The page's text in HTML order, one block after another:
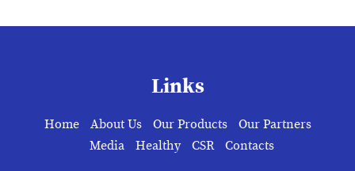
Links
Home About Us Our Products
Our Partners
Media
Healthy CSR Contacts